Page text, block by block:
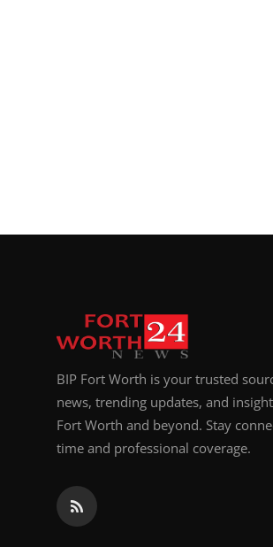
BIP Fort Worth is your trusted
news, trending updates, and
Fort Worth and beyond. Stay
time and professional coverage.